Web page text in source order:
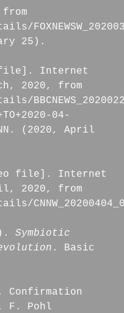
25).
file]. Internet
2020, from
04-
(2020, April
file]. Internet
2020, from
Symbiotic
. Basic
Confirmation
F. Pohl